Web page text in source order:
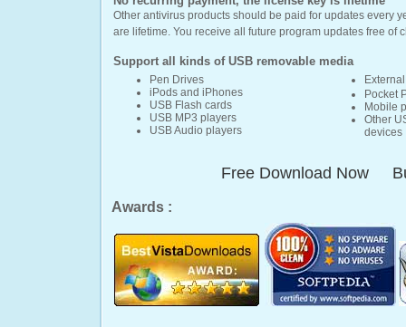
Other antivirus products should be paid for updates every
are lifetime. You receive all future program updates free of
Support all kinds of USB removable media
Pen Drives
iPods and iPhones
USB Flash cards
USB MP3 players
USB Audio players
Pocket
Mobile
Other
devices
Free Download Now
Awards :